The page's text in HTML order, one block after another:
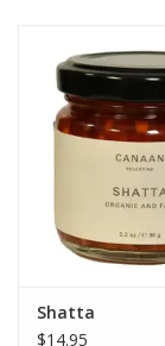
your favorite dishes
traditional
made from fully
chili and cayenne
organic garlic,
salt. Rich,
ADD TO
Shatta
$14.95